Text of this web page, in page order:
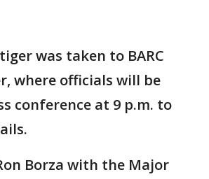
was taken to BARC
where officials will be
conference at 9 p.m. to
Borza with the Major